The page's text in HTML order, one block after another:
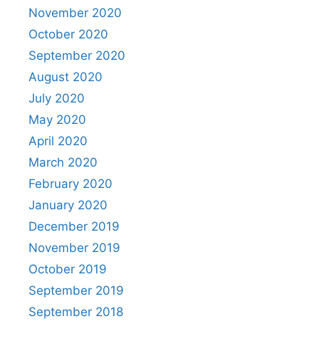
November 2020
October 2020
September 2020
August 2020
July 2020
May 2020
April 2020
March 2020
February 2020
January 2020
December 2019
November 2019
October 2019
September 2019
September 2018